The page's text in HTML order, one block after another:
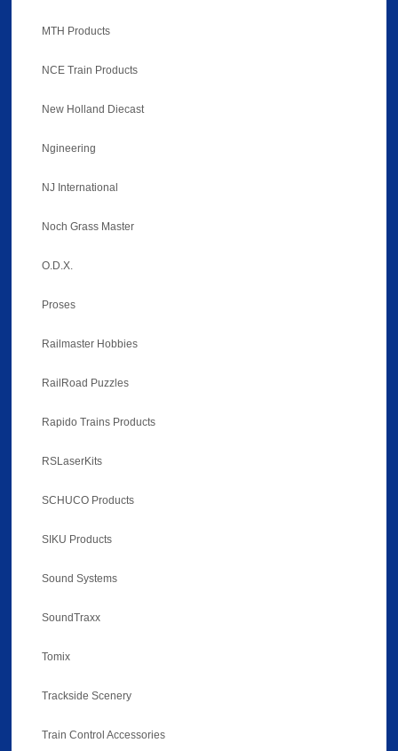
MTH Products
NCE Train Products
New Holland Diecast
Ngineering
NJ International
Noch Grass Master
O.D.X.
Proses
Railmaster Hobbies
RailRoad Puzzles
Rapido Trains Products
RSLaserKits
SCHUCO Products
SIKU Products
Sound Systems
SoundTraxx
Tomix
Trackside Scenery
Train Control Accessories